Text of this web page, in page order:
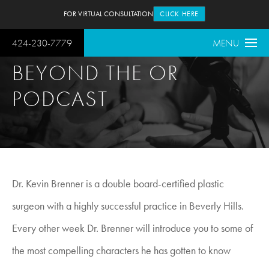
424-230-7779 MENU
FOR VIRTUAL CONSULTATION CLICK HERE
BEYOND THE OR
PODCAST
Dr. Kevin Brenner is a double board-certified plastic
surgeon with a highly successful practice in Beverly Hills.
Every other week Dr. Brenner will introduce you to some of
the most compelling characters he has gotten to know